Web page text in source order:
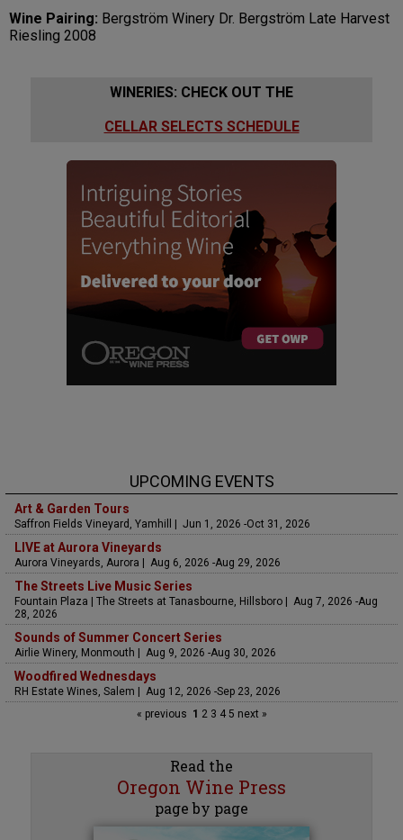
Wine Pairing: Bergström Winery Dr. Bergström Late Harvest
Riesling 2008
WINERIES: CHECK OUT THE
CELLAR SELECTS SCHEDULE
UPCOMING EVENTS
Art & Garden Tours
Saffron Fields Vineyard, Yamhill | Jun 1, 2026 -Oct 31, 2026
LIVE at Aurora Vineyards
Aurora Vineyards, Aurora | Aug 6, 2026 -Aug 29, 2026
The Streets Live Music Series
Fountain Plaza | The Streets at Tanasbourne, Hillsboro | Aug 7, 2026 -Aug
28, 2026
Sounds of Summer Concert Series
Airlie Winery, Monmouth | Aug 9, 2026 -Aug 30, 2026
Woodfired Wednesdays
RH Estate Wines, Salem | Aug 12, 2026 -Sep 23, 2026
« previous 1 23 45 next »
Read the
Oregon Wine Press
page by page